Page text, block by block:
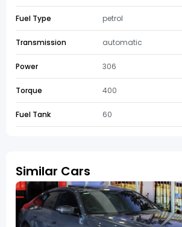
Fuel Type petrol
Transmission automatic
Power 306
Torque 400
Fuel Tank 60
Similar Cars